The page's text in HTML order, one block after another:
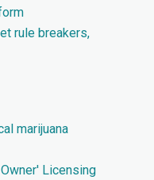
rule breakers,
marijuana
Licensing